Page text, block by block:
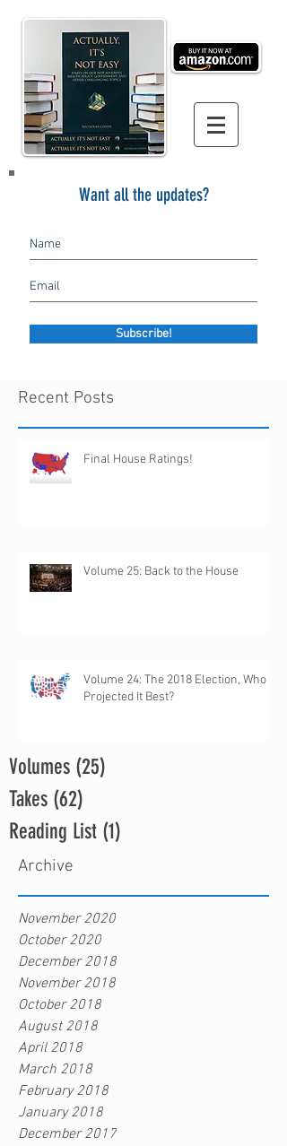
Want all the updates?
Subscribe!
Recent Posts
Final House Ratings!
Volume 25: Back to the House
Volume 24: The 2018 Election, Who
Projected It Best?
Volumes (25)
Takes (62)
Reading List (1)
Archive
November 2020
October 2020
December 2018
November 2018
October 2018
August 2018
April 2018
March 2018
February 2018
January 2018
December 2017